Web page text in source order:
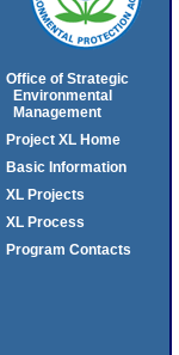
Office of Strategic
Environmental
Management
Project XL Home
Basic Information
XL Projects
XL Process
Program Contacts